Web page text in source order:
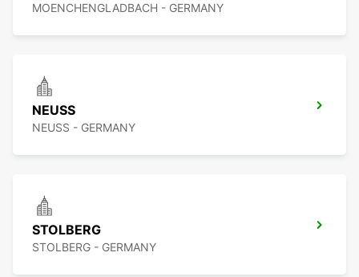
MOENCHENGLADBACH - GERMANY
NEUSS
NEUSS - GERMANY
STOLBERG
STOLBERG - GERMANY